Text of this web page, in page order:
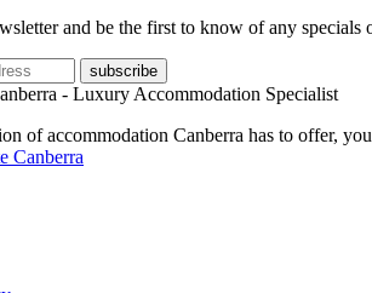
and be the first to know of any specials
subscribe
of accommodation Canberra has to offer,
Canberra